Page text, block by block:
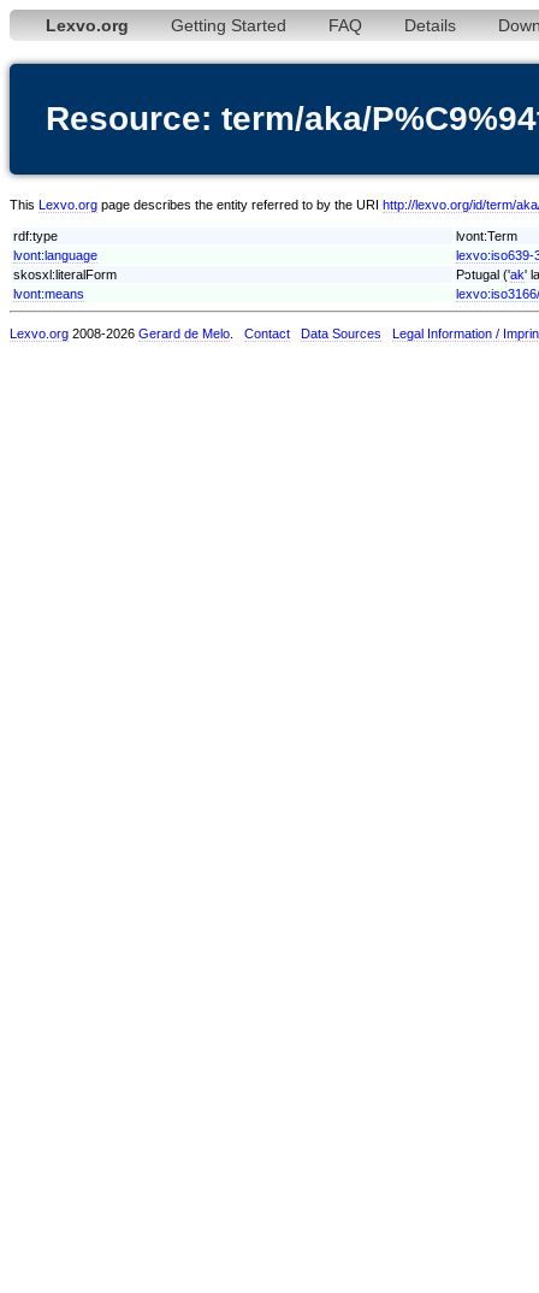
Lexvo.org Getting Started FAQ Details
Resource: term/aka/
This Lexvo.org page describes the entity referred to by the URI http://lexvo.org/id/term/
rdf:type
lvont:Term
lvont:language
lexvo:iso639-
skosxl:literalForm
Pɔtugal ('ak'
lvont:means
Lexvo.org 2008-2026 Gerard de Melo Contact Data Sources Legal Information /